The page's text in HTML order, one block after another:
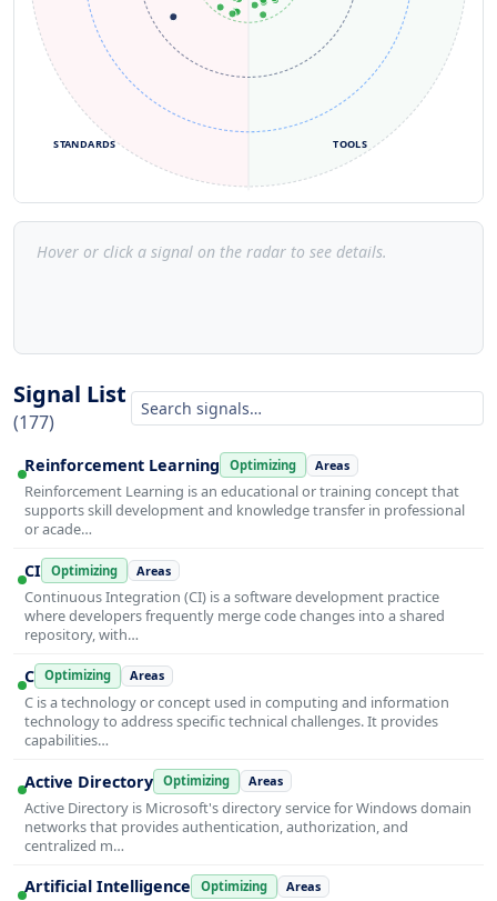
TOOLS
STANDARDS
Hover or click a signal on the radar to see details.
Signal List
(177)
Reinforcement Learning Optimizing Areas
Reinforcement Learning is an educational or training concept that
supports skill development and knowledge transfer in professional
or acade…
CI Optimizing Areas
Continuous Integration (CI) is a software development practice
where developers frequently merge code changes into a shared
repository, with…
C Optimizing Areas
C is a technology or concept used in computing and information
technology to address specific technical challenges. It provides
capabilities…
Active Directory Optimizing Areas
Active Directory is Microsoft's directory service for Windows domain
networks that provides authentication, authorization, and
centralized m…
Artificial Intelligence Optimizing Areas